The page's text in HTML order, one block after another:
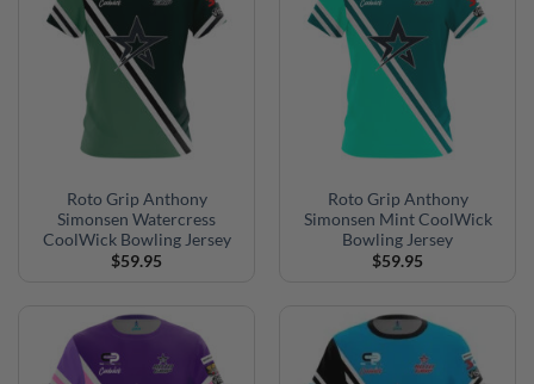
Roto Grip Anthony
Simonsen Watercress
CoolWick Bowling Jersey
$59.95
Roto Grip Anthony
Simonsen Mint CoolWick
Bowling Jersey
$59.95